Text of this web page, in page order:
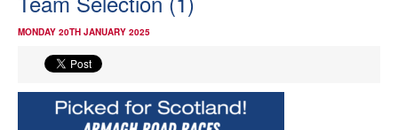
News
MONDAY 20TH JANUARY 2025